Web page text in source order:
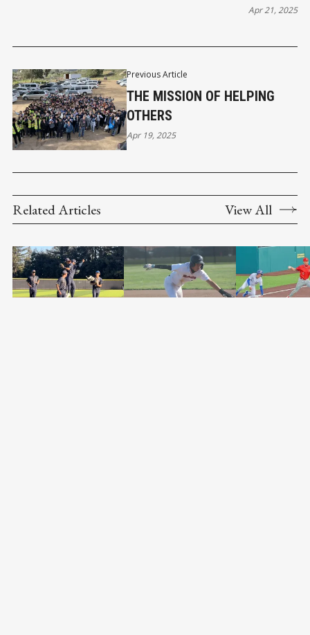
Previous Article
THE MISSION OF HELPING
OTHERS
Apr 19, 2025
Apr 21, 2025
Related Articles View All